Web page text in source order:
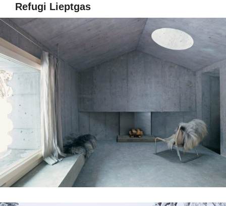
Refugi Lieptgas